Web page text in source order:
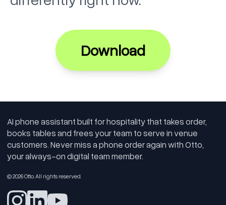
Download
AI phone assistant built for hospitality that takes order,
books tables and frees your team to serve in venue
customers. Never miss a phone order again with Otto,
your always-on digital team member.
© 2026 Otto. All rights reserved.